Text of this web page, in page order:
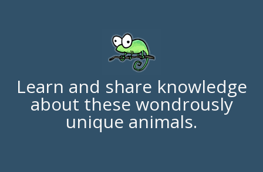
Learn and share knowledge
about these wondrously
unique animals.